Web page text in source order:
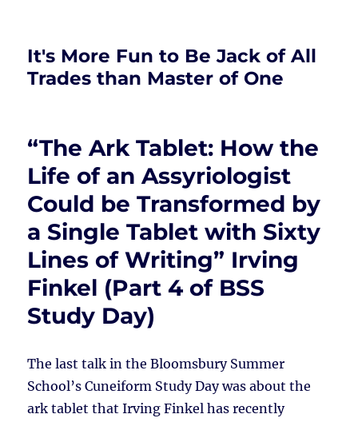
It's More Fun to Be Jack of All
Trades than Master of One
“The Ark Tablet: How the
Life of an Assyriologist
Could be Transformed by
a Single Tablet with Sixty
Lines of Writing” Irving
Finkel (Part 4 of BSS
Study Day)
The last talk in the Bloomsbury Summer
School’s Cuneiform Study Day was about the
ark tablet that Irving Finkel has recently